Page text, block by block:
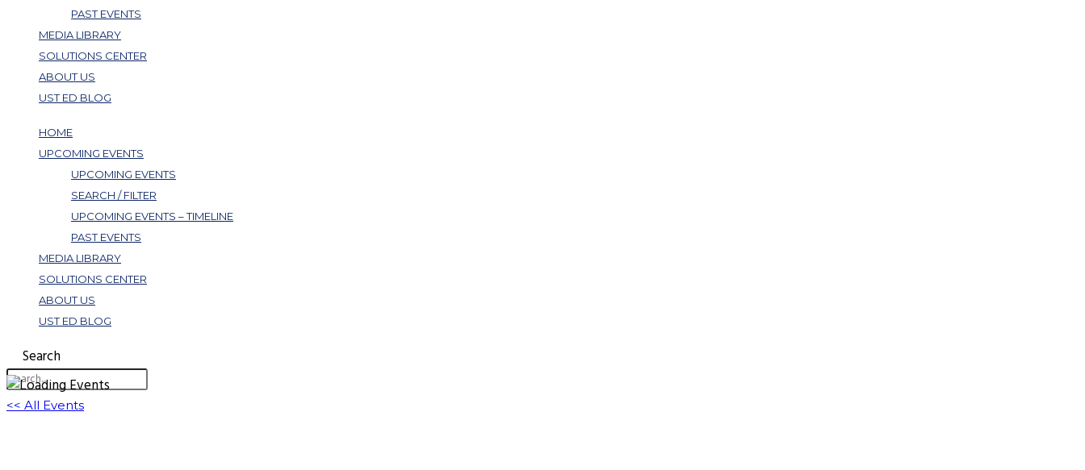
PAST EVENTS
MEDIA LIBRARY
SOLUTIONS CENTER
ABOUT US
UST ED BLOG
HOME
UPCOMING EVENTS
UPCOMING EVENTS
SEARCH / FILTER
UPCOMING EVENTS – TIMELINE
PAST EVENTS
MEDIA LIBRARY
SOLUTIONS CENTER
ABOUT US
UST ED BLOG
Search
<< All Events